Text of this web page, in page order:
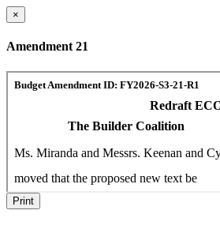
×
Amendment 21
Print